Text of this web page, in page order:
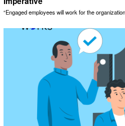
“Engaged employees will work for the